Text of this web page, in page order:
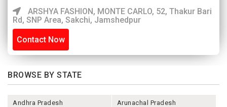
ARSHYA FASHION, MONTE CARLO, 52, Thakur Bari
Rd, SNP Area, Sakchi, Jamshedpur
Contact Now
BROWSE BY STATE
Andhra Pradesh Arunachal Pradesh